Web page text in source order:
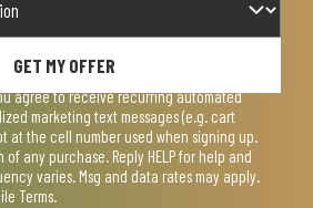
GET MY OFFER
agree to receive recurring automated
marketing text messages (e.g. cart
at the cell number used when signing up.
any purchase. Reply HELP for help and
varies. Msg and data rates may apply.
Terms.